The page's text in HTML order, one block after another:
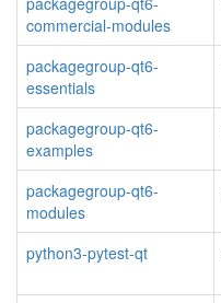
commercial-modules
packagegroup-qt6-
essentials
packagegroup-qt6-
examples
packagegroup-qt6-
modules
python3-pytest-qt